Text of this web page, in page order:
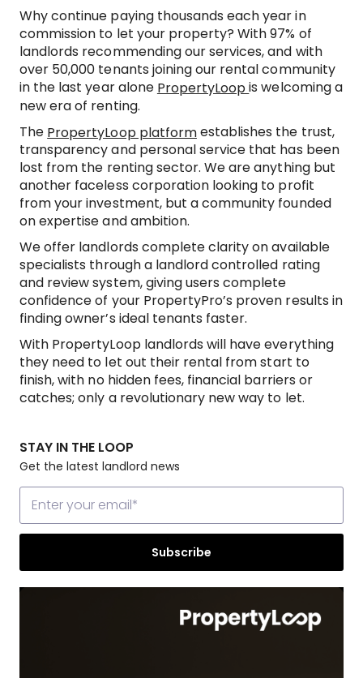
STAY IN THE LOOP
Get the latest landlord news
Why continue paying thousands each year in
commission to let your property? With 97% of
landlords recommending our services, and with
over 50,000 tenants joining our rental community
in the last year alone PropertyLoopis welcoming a
new era of renting.
The PropertyLoop platformestablishes the trust,
transparency and personal service that has been
lost from the renting sector. We are anything but
another faceless corporation looking to profit
from your investment, but a community founded
on expertise and ambition.
We offer landlords complete clarity on available
specialists through a landlord controlled rating
and review system, giving users complete
confidence of your PropertyPro’s proven results in
finding owner’s ideal tenants faster.
With PropertyLoop landlords will have everything
they need to let out their rental from start to
finish, with no hidden fees, financial barriers or
catches; only a revolutionary new way to let.